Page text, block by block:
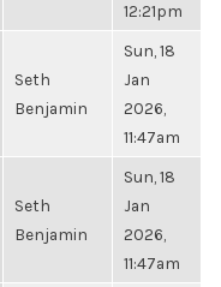
12:21pm
Seth
Benjamin
Sun, 18
Jan
2026,
11:47am
Seth
Benjamin
Sun, 18
Jan
2026,
11:47am